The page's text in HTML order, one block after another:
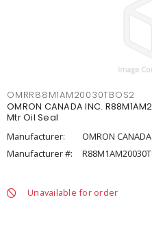
OMRR88M1AM20030TBOS2
OMRON CANADA INC.
Mtr Oil Seal
Manufacturer:
OMRON
Manufacturer #:
Unavailable for order